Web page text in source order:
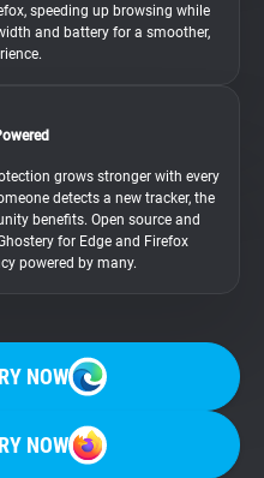
speeding up browsing while
and battery for a smoother,
grows stronger with every
detects a new tracker, the
benefits. Open source and
for Edge and Firefox
powered by many.
NOW
NOW